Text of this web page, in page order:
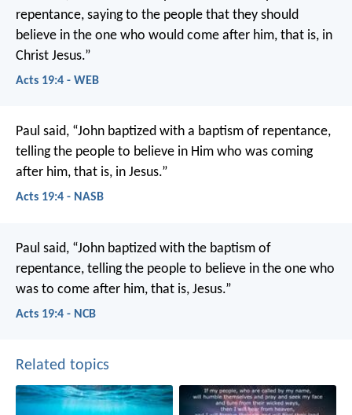
repentance, saying to the people that they should
believe in the one who would come after him, that is, in
Christ Jesus.”
Acts 19:4 - WEB
Paul said, “John baptized with a baptism of repentance,
telling the people to believe in Him who was coming
after him, that is, in Jesus.”
Acts 19:4 - NASB
Paul said, “John baptized with the baptism of
repentance, telling the people to believe in the one who
was to come after him, that is, Jesus.”
Acts 19:4 - NCB
Related topics